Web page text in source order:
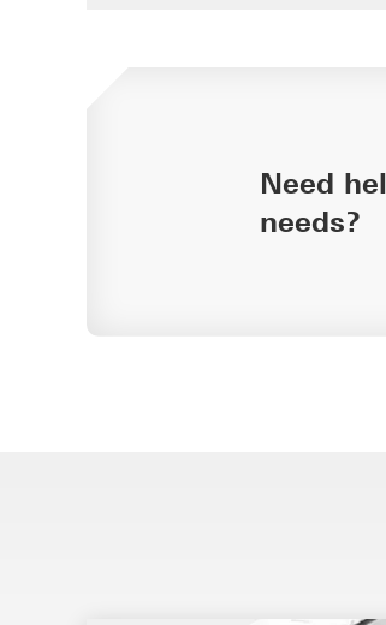
Need
needs?